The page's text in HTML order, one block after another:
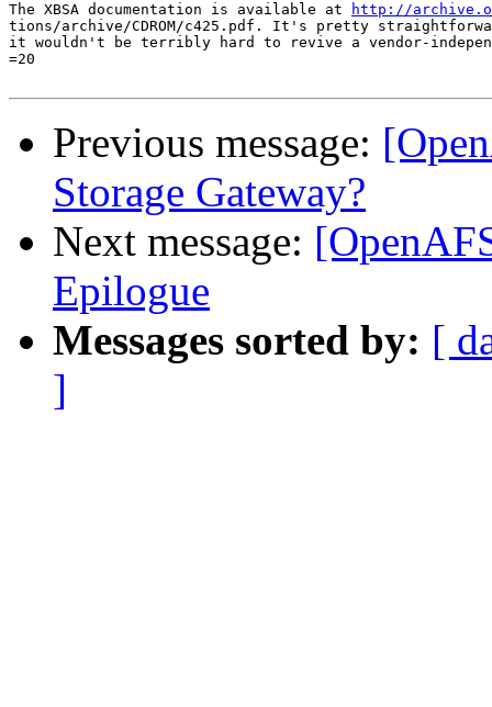
The XBSA documentation is available at
http://
tions/archive/CDROM/c425.pdf. It's pretty
it wouldn't be terribly hard to revive a vendor-
=20
Previous message:
Storage Gateway?
Next message:
Epilogue
Messages sorted by: [
]